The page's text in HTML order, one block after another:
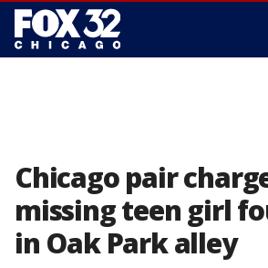
Chicago pair
missing teen girl
in Oak Park alley